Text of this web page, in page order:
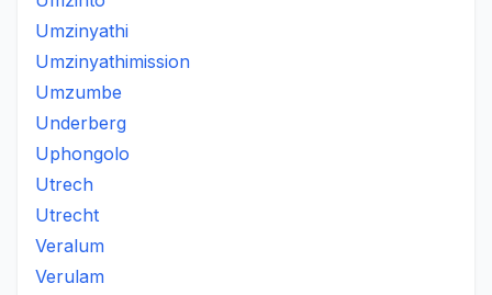
Umzinyathi
Umzinyathimission
Umzumbe
Underberg
Uphongolo
Utrech
Utrecht
Veralum
Verulam